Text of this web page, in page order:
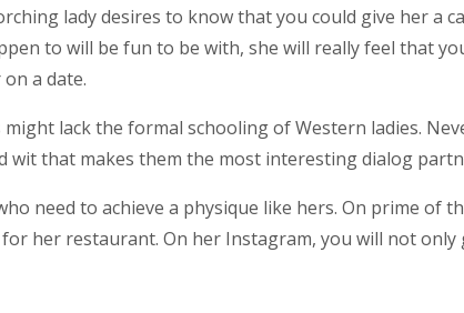
lady desires to know that you could give her a
to will be fun to be with, she will really feel that
a date.
lack the formal schooling of Western ladies.
that makes them the most interesting dialog
need to achieve a physique like hers. On prime of
her restaurant. On her Instagram, you will not